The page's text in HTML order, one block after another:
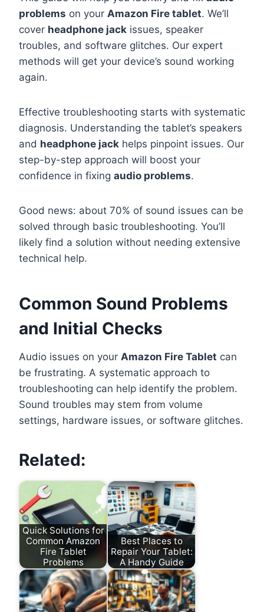
problems on your Amazon Fire tablet. We’ll
cover headphone jack issues, speaker
troubles, and software glitches. Our expert
methods will get your device’s sound working
again.
Effective troubleshooting starts with systematic
diagnosis. Understanding the tablet’s speakers
and headphone jack helps pinpoint issues. Our
step-by-step approach will boost your
confidence in fixing audio problems.
Good news: about 70% of sound issues can be
solved through basic troubleshooting. You’ll
likely find a solution without needing extensive
technical help.
Common Sound Problems
and Initial Checks
Audio issues on your Amazon Fire Tablet can
be frustrating. A systematic approach to
troubleshooting can help identify the problem.
Sound troubles may stem from volume
settings, hardware issues, or software glitches.
Related:
Quick Solutions for
Common Amazon
Fire Tablet
Problems
Best Places to
Repair Your Tablet:
A Handy Guide